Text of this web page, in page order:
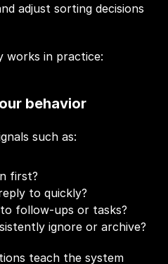
adjust sorting decisions
works in practice:
behavior
such as:
first?
to quickly?
follow-ups or tasks?
ignore or archive?
teach the system